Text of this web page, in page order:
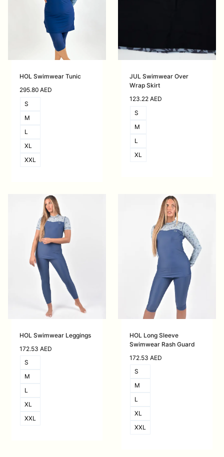
HOL Swimwear Tunic
295.80 AED
S
M
L
XL
XXL
JUL Swimwear Over
Wrap Skirt
123.22 AED
S
M
L
XL
HOL Swimwear Leggings
172.53 AED
S
M
L
XL
XXL
HOL Long Sleeve
Swimwear Rash Guard
172.53 AED
S
M
L
XL
XXL